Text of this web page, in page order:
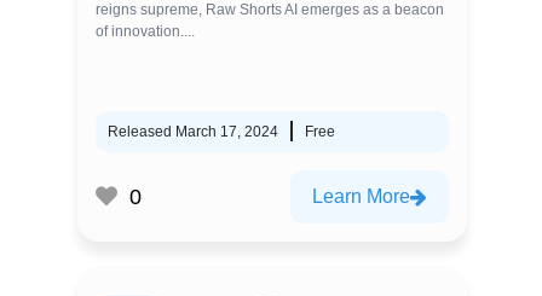
reigns supreme, Raw Shorts AI emerges as a beacon
of innovation....
Released March 17, 2024 Free
0 Learn More